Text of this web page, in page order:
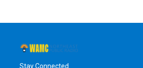
Stay Connected